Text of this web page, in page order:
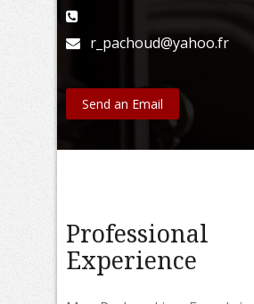
r_pachoud@yahoo.fr
Send an Email
Professional
Experience